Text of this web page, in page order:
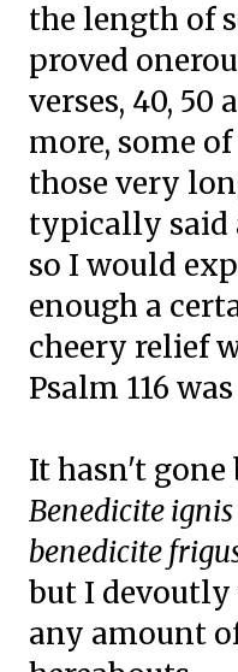
the length of
proved
verses, 40, 50
more, some
those very
typically said
so I would
enough a
cheery relief
Psalm 116
It hasn't gone
Benedicite
benedicite
but I devoutly
any amount